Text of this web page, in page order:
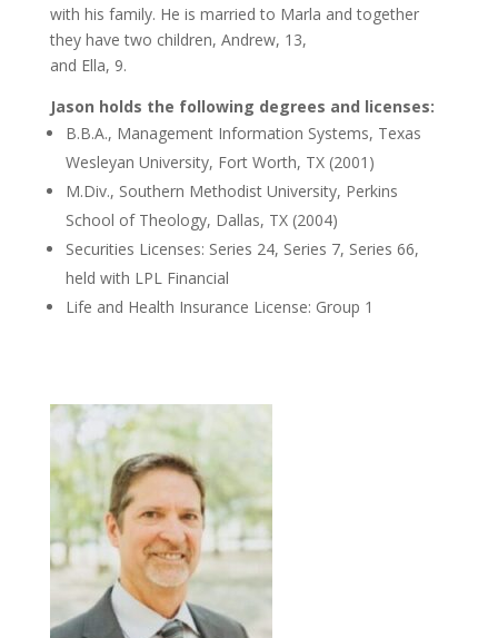
with his family. He is married to Marla and together
they have two children, Andrew, 13,
and Ella, 9.
Jason holds the following degrees and licenses:
B.B.A., Management Information Systems, Texas
Wesleyan University, Fort Worth, TX (2001)
M.Div., Southern Methodist University, Perkins
School of Theology, Dallas, TX (2004)
Securities Licenses: Series 24, Series 7, Series 66,
held with LPL Financial
Life and Health Insurance License: Group 1